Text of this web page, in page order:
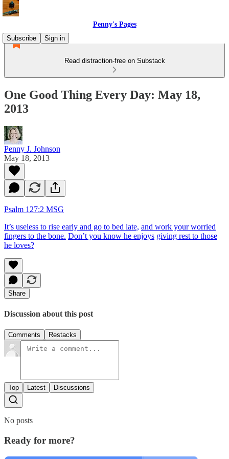
Penny's Pages
Subscribe
Sign in
Read distraction-free on Substack
One Good Thing Every Day: May 18,
2013
Penny J. Johnson
May 18, 2013
Psalm 127:2 MSG
It’s useless to rise early and go to bed late, and work your worried
fingers to the bone. Don’t you know he enjoys giving rest to those
he loves?
Share
Discussion about this post
Comments Restacks
Top Latest Discussions
No posts
Ready for more?